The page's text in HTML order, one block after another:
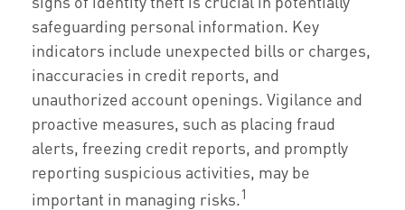
safeguarding personal information. Key
indicators include unexpected bills or charges,
inaccuracies in credit reports, and
unauthorized account openings. Vigilance and
proactive measures, such as placing fraud
alerts, freezing credit reports, and promptly
reporting suspicious activities, may be
important in managing risks.1